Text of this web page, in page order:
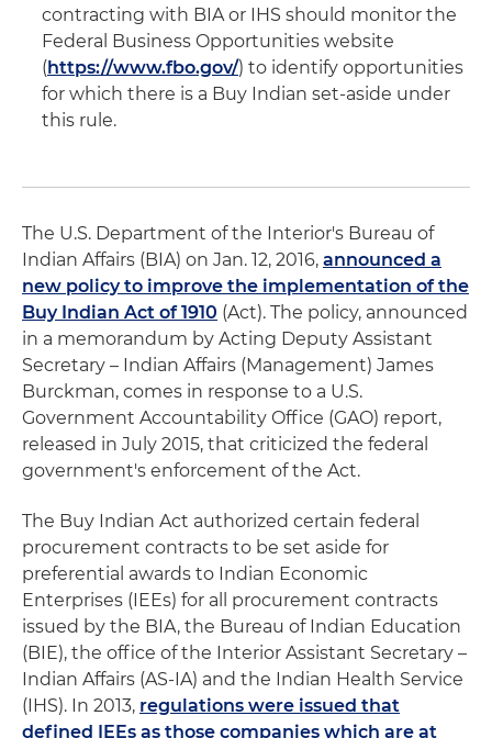
contracting with BIA or IHS should monitor the
Federal Business Opportunities website
(https://www.fbo.gov/) to identify opportunities
for which there is a Buy Indian set-aside under
this rule.
The U.S. Department of the Interior's Bureau of
Indian Affairs (BIA) on Jan. 12, 2016, announced a
new policy to improve the implementation of the
Buy Indian Act of 1910 (Act). The policy, announced
in a memorandum by Acting Deputy Assistant
Secretary – Indian Affairs (Management) James
Burckman, comes in response to a U.S.
Government Accountability Office (GAO) report,
released in July 2015, that criticized the federal
government's enforcement of the Act.
The Buy Indian Act authorized certain federal
procurement contracts to be set aside for
preferential awards to Indian Economic
Enterprises (IEEs) for all procurement contracts
issued by the BIA, the Bureau of Indian Education
(BIE), the office of the Interior Assistant Secretary –
Indian Affairs (AS-IA) and the Indian Health Service
(IHS). In 2013, regulations were issued that
defined IEEs as those companies which are at